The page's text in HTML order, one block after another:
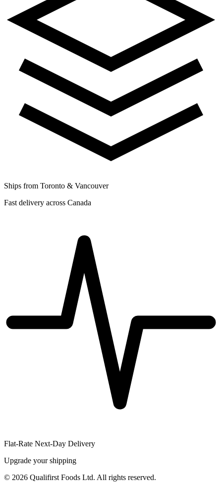
Ships from Toronto & Vancouver
Fast delivery across Canada
Flat-Rate Next-Day Delivery
Upgrade your shipping
© 2026 Qualifirst Foods Ltd. All rights reserved.